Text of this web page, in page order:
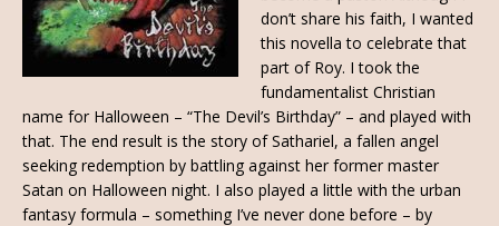
don’t share his faith, I wanted
this novella to celebrate that
part of Roy. I took the
fundamentalist Christian
name for Halloween – “The Devil’s Birthday” – and played with
that. The end result is the story of Sathariel, a fallen angel
seeking redemption by battling against her former master
Satan on Halloween night. I also played a little with the urban
fantasy formula – something I’ve never done before – by